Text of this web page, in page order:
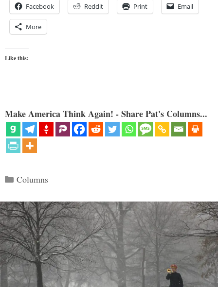
Facebook Reddit Print Email
More
Like this:
Make America Think Again! - Share Pat's Columns...
Categories
Columns